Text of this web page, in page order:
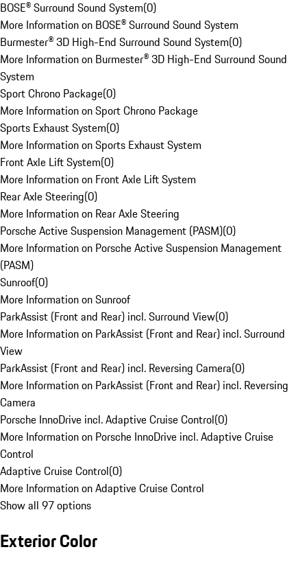
BOSE® Surround Sound System(0)
More Information on BOSE® Surround Sound System
Burmester® 3D High-End Surround Sound System(0)
More Information on Burmester® 3D High-End Surround Sound
System
Sport Chrono Package(0)
More Information on Sport Chrono Package
Sports Exhaust System(0)
More Information on Sports Exhaust System
Front Axle Lift System(0)
More Information on Front Axle Lift System
Rear Axle Steering(0)
More Information on Rear Axle Steering
Porsche Active Suspension Management (PASM)(0)
More Information on Porsche Active Suspension Management
(PASM)
Sunroof(0)
More Information on Sunroof
ParkAssist (Front and Rear) incl. Surround View(0)
More Information on ParkAssist (Front and Rear) incl. Surround
View
ParkAssist (Front and Rear) incl. Reversing Camera(0)
More Information on ParkAssist (Front and Rear) incl. Reversing
Camera
Porsche InnoDrive incl. Adaptive Cruise Control(0)
More Information on Porsche InnoDrive incl. Adaptive Cruise
Control
Adaptive Cruise Control(0)
More Information on Adaptive Cruise Control
Show all 97 options
Exterior Color